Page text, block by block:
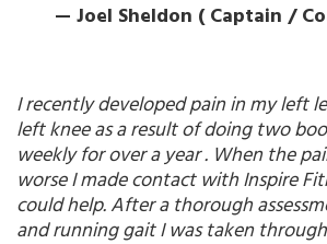
— Joel Sheldon ( Captain /
I recently developed pain in my left
left knee as a result of doing two
weekly for over a year . When the
worse I made contact with Inspire
could help. After a thorough
and running gait I was taken